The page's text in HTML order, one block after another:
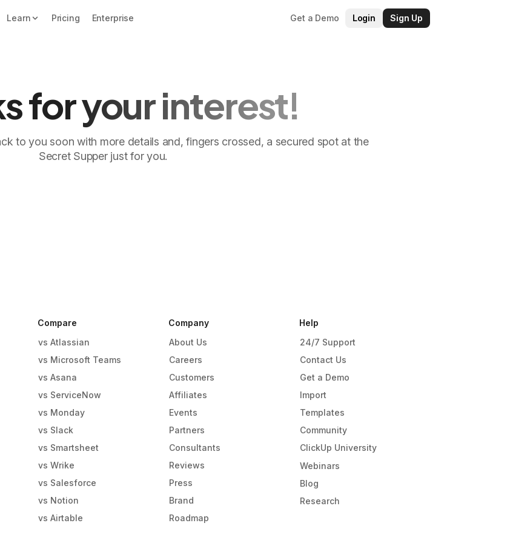
Learn Pricing Enterprise Get a Demo Login Sign Up
for your interest!
to you soon with more details and, fingers crossed, a secured spot at the
Secret Supper just for you.
Compare
vs Atlassian
vs Microsoft Teams
vs Asana
vs ServiceNow
vs Monday
vs Slack
vs Smartsheet
vs Wrike
vs Salesforce
vs Notion
vs Airtable
Company
About Us
Careers
Customers
Affiliates
Events
Partners
Consultants
Reviews
Press
Brand
Roadmap
Help
24/7 Support
Contact Us
Get a Demo
Import
Templates
Community
ClickUp University
Webinars
Blog
Research